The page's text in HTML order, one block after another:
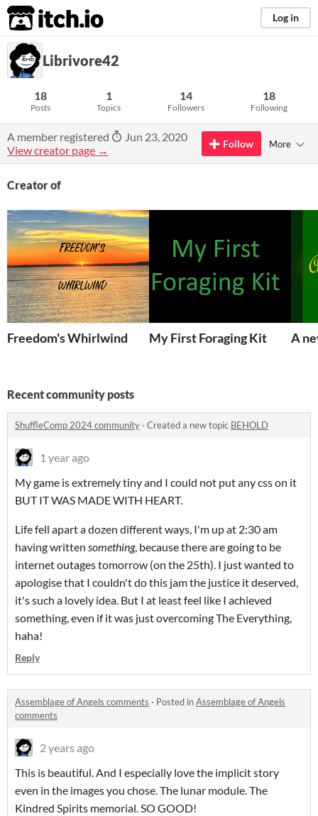
itch.io Log in
Librivore42
18
Posts
1
Topics
14
Followers
18
Following
A member registered
Jun 23, 2020
View creator page →
Follow More
Creator of
Freedom's Whirlwind My First Foraging Kit A
Recent community posts
ShuffleComp 2024 community · Created a new topic BEHOLD
1 year ago
My game is extremely tiny and I could not put any css on it
BUT IT WAS MADE WITH HEART.
Life fell apart a dozen different ways, I'm up at 2:30 am
having written something, because there are going to be
internet outages tomorrow (on the 25th). I just wanted to
apologise that I couldn't do this jam the justice it deserved,
it's such a lovely idea. But I at least feel like I achieved
something, even if it was just overcoming The Everything,
haha!
Reply
Assemblage of Angels comments · Posted inAssemblage of Angels
comments
2 years ago
This is beautiful. And I especially love the implicit story
even in the images you chose. The lunar module. The
Kindred Spirits memorial. SO GOOD!